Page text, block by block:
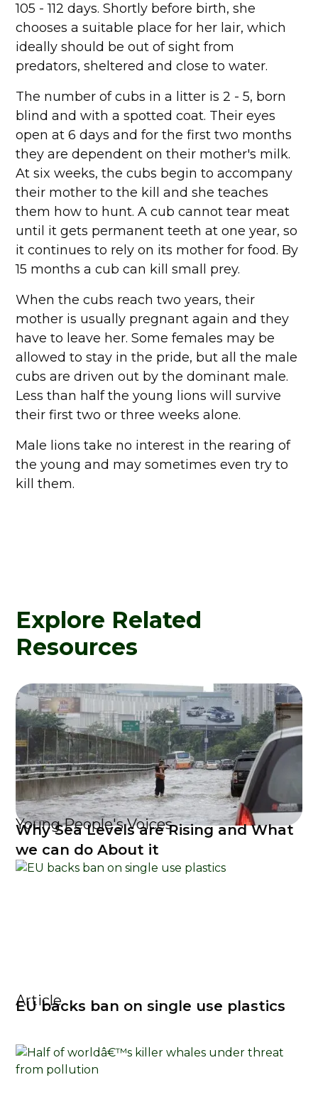
105 - 112 days. Shortly before birth, she
chooses a suitable place for her lair, which
ideally should be out of sight from
predators, sheltered and close to water.
The number of cubs in a litter is 2 - 5, born
blind and with a spotted coat. Their eyes
open at 6 days and for the first two months
they are dependent on their mother's milk.
At six weeks, the cubs begin to accompany
their mother to the kill and she teaches
them how to hunt. A cub cannot tear meat
until it gets permanent teeth at one year, so
it continues to rely on its mother for food. By
15 months a cub can kill small prey.
When the cubs reach two years, their
mother is usually pregnant again and they
have to leave her. Some females may be
allowed to stay in the pride, but all the male
cubs are driven out by the dominant male.
Less than half the young lions will survive
their first two or three weeks alone.
Male lions take no interest in the rearing of
the young and may sometimes even try to
kill them.
Explore Related
Resources
Young People's Voices
Why Sea Levels are Rising and What
we can do About it
Article
EU backs ban on single use plastics